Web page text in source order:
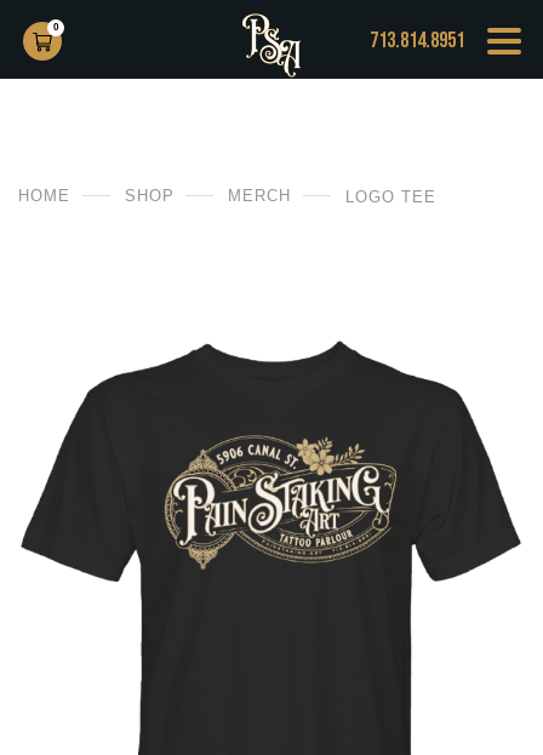
713.814.8951
HOME SHOP MERCH LOGO TEE
0